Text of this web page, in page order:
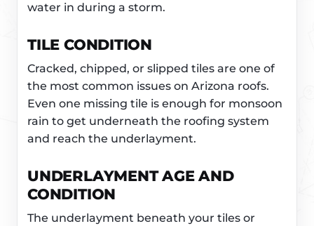
water in during a storm.
TILE CONDITION
Cracked, chipped, or slipped tiles are one of
the most common issues on Arizona roofs.
Even one missing tile is enough for monsoon
rain to get underneath the roofing system
and reach the underlayment.
UNDERLAYMENT AGE AND
CONDITION
The underlayment beneath your tiles or